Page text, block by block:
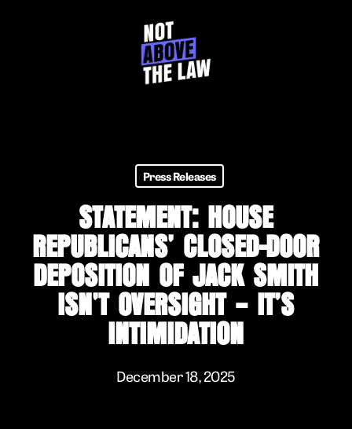
Press Releases
STATEMENT: HOUSE
REPUBLICANS’ CLOSED-DOOR
DEPOSITION OF JACK SMITH
ISN’T OVERSIGHT – IT’S
INTIMIDATION
December 18, 2025